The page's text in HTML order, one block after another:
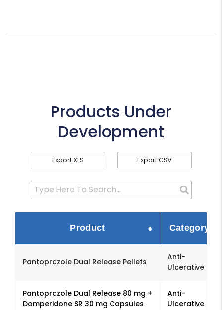
Products Under
Development
Export XLS Export CSV
Product Category
Pantoprazole Dual Release Pellets
Anti-
Ulcerative
Pantoprazole Dual Release 80 mg +
Domperidone SR 30 mg Capsules
Anti-
Ulcerative